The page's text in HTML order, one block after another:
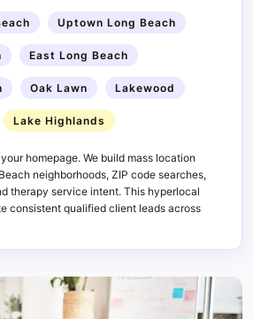
Uptown Long Beach
East Long Beach
Oak Lawn Lakewood
Lake Highlands
homepage. We build mass location
neighborhoods, ZIP code searches,
therapy service intent. This hyperlocal
consistent qualified client leads across